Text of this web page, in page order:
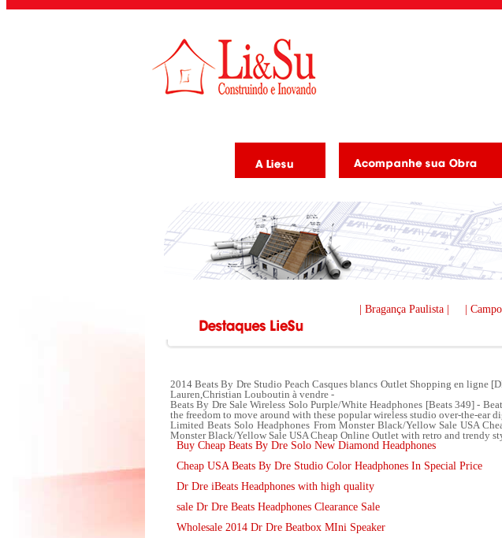
| Bragança Paulista | |
2014 Beats By Dre Studio Peach Casques blancs Outlet Shopping en ligne
Lauren,Christian Louboutin à vendre -
Beats By Dre Sale Wireless Solo Purple/White Headphones [Beats 349] -
the freedom to move around with these popular wireless studio over-the-
Limited Beats Solo Headphones From Monster Black/Yellow Sale USA
Monster Black/Yellow Sale USA Cheap Online Outlet with retro and trendy
Buy Cheap Beats By Dre Solo New Diamond Headphones
Cheap USA Beats By Dre Studio Color Headphones In Special Price
Dr Dre iBeats Headphones with high quality
sale Dr Dre Beats Headphones Clearance Sale
Wholesale 2014 Dr Dre Beatbox MIni Speaker